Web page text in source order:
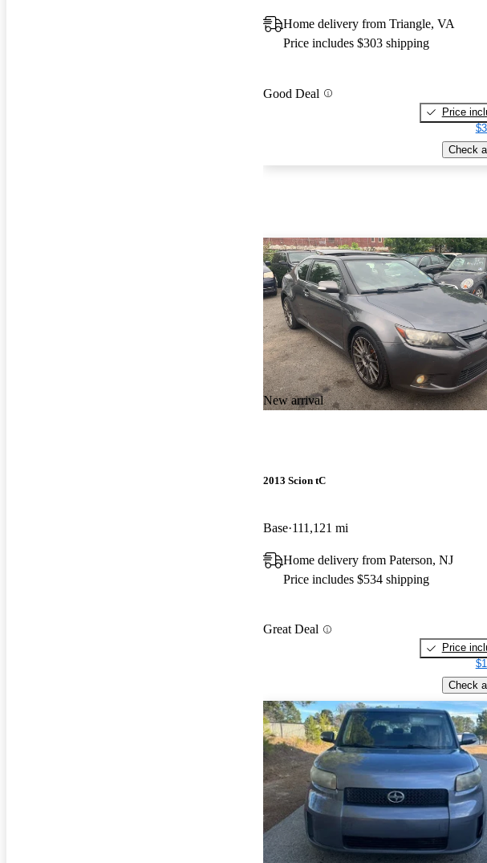
Home delivery from Triangle, VA
Price includes $303 shipping
Good Deal
Price
Check
New arrival
2013 Scion tC
Base 111,121 mi
Home delivery from Paterson, NJ
Price includes $534 shipping
Great Deal
Price
Check